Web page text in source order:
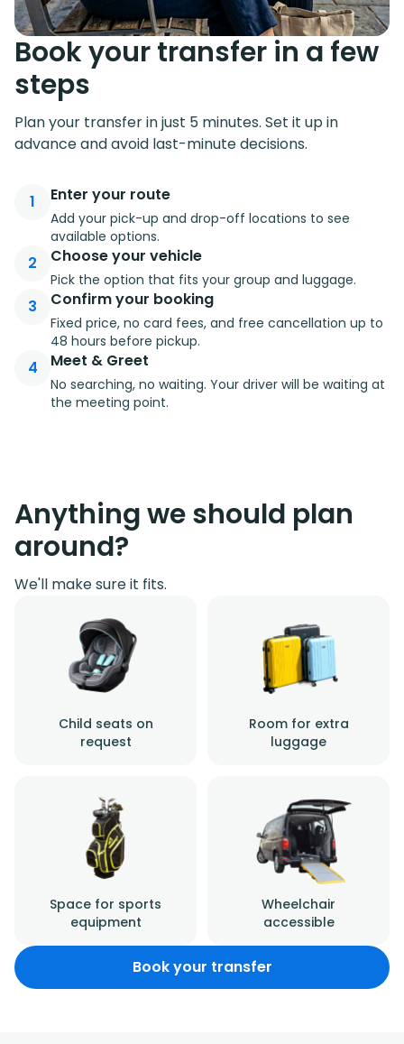
Book your transfer in a few
steps
Plan your transfer in just 5 minutes. Set it up in
advance and avoid last-minute decisions.
1 Enter your route
Add your pick-up and drop-off locations to see
available options.
2 Choose your vehicle
Pick the option that fits your group and luggage.
3 Confirm your booking
Fixed price, no card fees, and free cancellation up to
48 hours before pickup.
4 Meet & Greet
No searching, no waiting. Your driver will be waiting at
the meeting point.
Anything we should plan
around?
We'll make sure it fits.
Child seats on
request
Room for extra
luggage
Space for sports
equipment
Wheelchair
accessible
Book your transfer